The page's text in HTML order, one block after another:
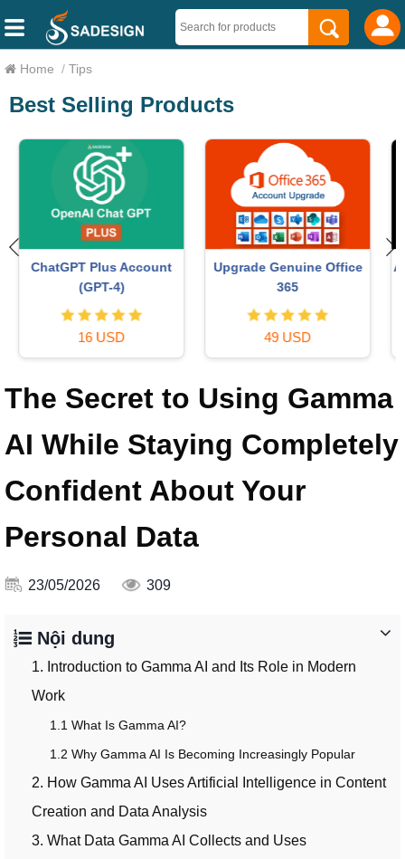
Home / Tips
Best Selling Products
Autodesk All App Account
Copyright
120 USD
MidJourney Account
29 USD
The Secret to Using Gamma
AI While Staying Completely
Confident About Your
Personal Data
23/05/2026 309
Nội dung
1. Introduction to Gamma AI and Its Role in Modern
Work
1.1 What Is Gamma AI?
1.2 Why Gamma AI Is Becoming Increasingly Popular
2. How Gamma AI Uses Artificial Intelligence in Content
Creation and Data Analysis
3. What Data Gamma AI Collects and Uses